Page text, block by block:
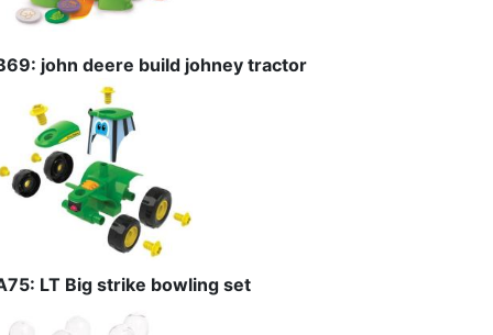
john deere build johney tractor
LT Big strike bowling set